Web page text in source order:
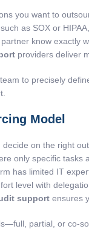
you want to
as SOX or
know exactly
providers deliver
to precisely
Model
on the right
only specific
has limited IT
level with
support ensures
partial, or co-